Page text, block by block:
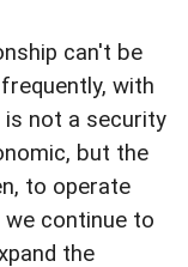
can't be
with
is not a security
but the
to operate
we continue to
the